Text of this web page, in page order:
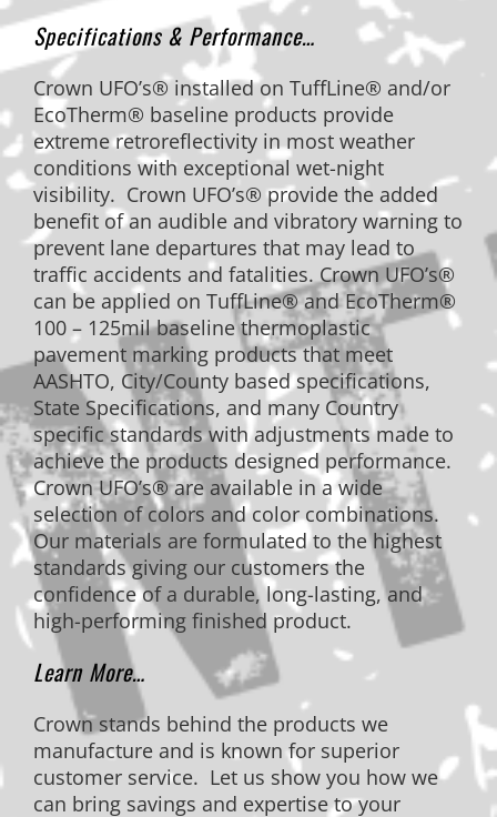
Specifications & Performance…
Crown UFO’s® installed on TuffLine® and/or
EcoTherm® baseline products provide
extreme retroreflectivity in most weather
conditions with exceptional wet-night
visibility. Crown UFO’s® provide the added
benefit of an audible and vibratory warning to
prevent lane departures that may lead to
traffic accidents and fatalities. Crown UFO’s®
can be applied on TuffLine® and EcoTherm®
100 – 125mil baseline thermoplastic
pavement marking products that meet
AASHTO, City/County based specifications,
State Specifications, and many Country
specific standards with adjustments made to
achieve the products designed performance.
Crown UFO’s® are available in a wide
selection of colors and color combinations.
Our materials are formulated to the highest
standards giving our customers the
confidence of a durable, long-lasting, and
high-performing finished product.
Learn More…
Crown stands behind the products we
manufacture and is known for superior
customer service. Let us show you how we
can bring savings and expertise to your